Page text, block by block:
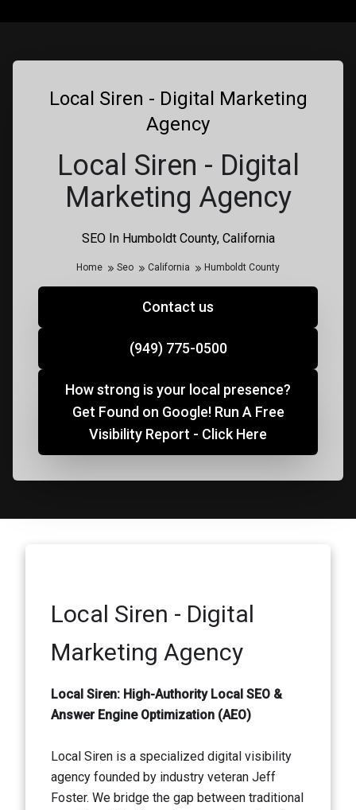
SEO In Humboldt County, California
Local Siren - Digital Marketing
Agency
Local Siren - Digital
Marketing Agency
Home Seo California Humboldt County
Contact us
(949) 775-0500
How strong is your local presence?
Get Found on Google! Run A Free
Visibility Report - Click Here
Local Siren - Digital
Marketing Agency
Local Siren: High-Authority Local SEO &
Answer Engine Optimization (AEO)
Local Siren is a specialized digital visibility
agency founded by industry veteran Jeff
Foster. We bridge the gap between traditional